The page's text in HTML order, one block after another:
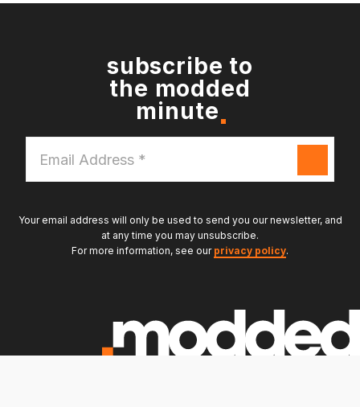
subscribe to
the modded
minute
Address
*
Your email address will only be used to send you our newsletter, and
at any time you may unsubscribe.
For more information, see our privacy policy.